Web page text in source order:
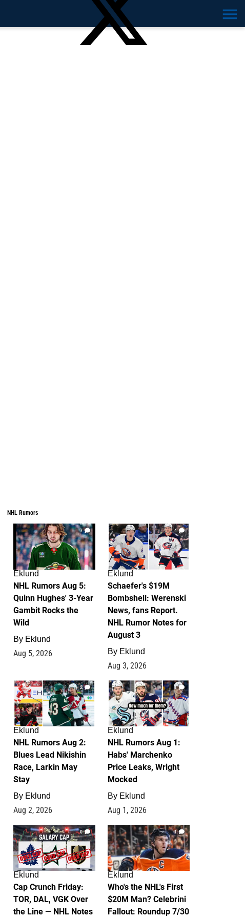
NHL Rumors
7
Eklund
NHL Rumors Aug 5:
Quinn Hughes' 3-Year
Gambit Rocks the
Wild
By Eklund
Aug 5, 2026
4
Eklund
Schaefer's $19M
Bombshell: Werenski
News, fans Report.
NHL Rumor Notes for
August 3
By Eklund
Aug 3, 2026
2
Eklund
NHL Rumors Aug 2:
Blues Lead Nikishin
Race, Larkin May
Stay
By Eklund
Aug 2, 2026
1
Eklund
NHL Rumors Aug 1:
Habs' Marchenko
Price Leaks, Wright
Mocked
By Eklund
Aug 1, 2026
0
Eklund
Cap Crunch Friday:
TOR, DAL, VGK Over
the Line — NHL Notes
1
Eklund
Who's the NHL's First
$20M Man? Celebrini
Fallout: Roundup 7/30